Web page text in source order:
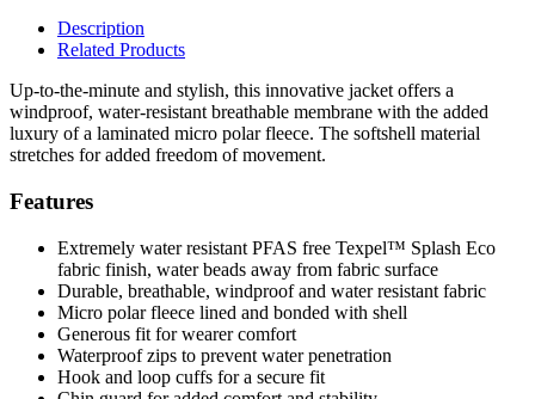
Description
Related Products
Up-to-the-minute and stylish, this innovative jacket offers a
windproof, water-resistant breathable membrane with the added
luxury of a laminated micro polar fleece. The softshell material
stretches for added freedom of movement.
Features
Extremely water resistant PFAS free Texpel™ Splash Eco
fabric finish, water beads away from fabric surface
Durable, breathable, windproof and water resistant fabric
Micro polar fleece lined and bonded with shell
Generous fit for wearer comfort
Waterproof zips to prevent water penetration
Hook and loop cuffs for a secure fit